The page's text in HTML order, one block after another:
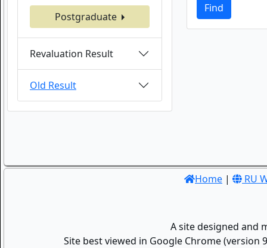
Postgraduate
Revaluation Result
Old Result
Find
Home | RU
A site designed and
Site best viewed in Google Chrome (version